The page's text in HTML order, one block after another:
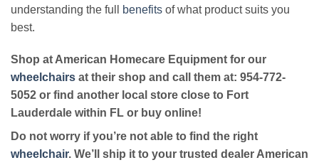
understanding the full
benefits of what product suits you
best.
Shop at American Homecare Equipment for our
wheelchairs at their shop and call them at: 954-772-
5052 or find another local store close to Fort
Lauderdale within FL or buy online!
Do not worry if you’re not able to find the right
wheelchair. We’ll ship it to your trusted dealer American